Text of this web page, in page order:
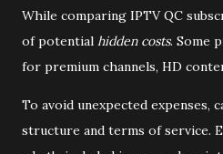
While comparing IPTV QC
of potential hidden costs. Some
for premium channels, HD
To avoid unexpected expenses,
structure and terms of service.